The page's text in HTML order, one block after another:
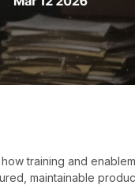
training and
maintainable